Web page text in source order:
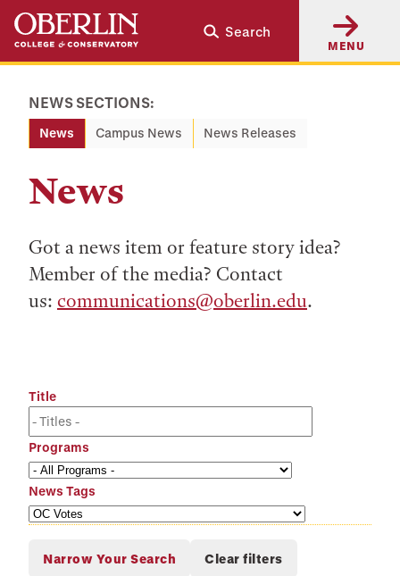
Skip
main
Skip
main
Search
MENU
NEWS SECTIONS:
News Campus News News Releases
News
Got a news item or feature story idea?
Member of the media? Contact
us: communications@oberlin.edu.
Title
Programs
News Tags